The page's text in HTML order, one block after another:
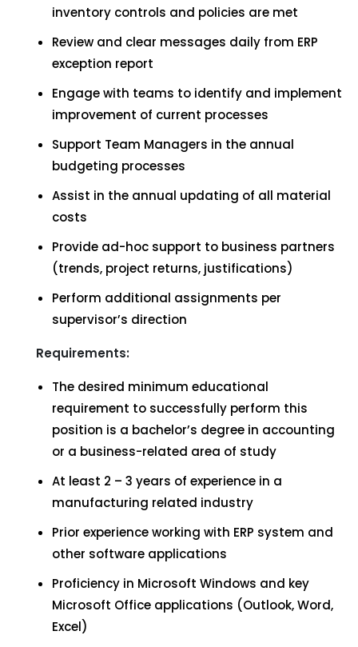
inventory controls and policies are met
Review and clear messages daily from ERP
exception report
Engage with teams to identify and implement
improvement of current processes
Support Team Managers in the annual
budgeting processes
Assist in the annual updating of all material
costs
Provide ad-hoc support to business partners
(trends, project returns, justifications)
Perform additional assignments per
supervisor’s direction
Requirements:
The desired minimum educational
requirement to successfully perform this
position is a bachelor’s degree in accounting
or a business-related area of study
At least 2 – 3 years of experience in a
manufacturing related industry
Prior experience working with ERP system and
other software applications
Proficiency in Microsoft Windows and key
Microsoft Office applications (Outlook, Word,
Excel)